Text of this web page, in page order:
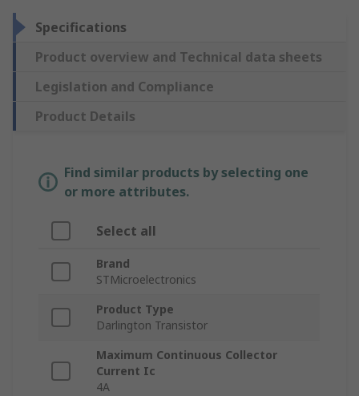
Specifications
Product overview and Technical data sheets
Legislation and Compliance
Product Details
Find similar products by selecting one
or more attributes.
Select all
Brand
STMicroelectronics
Product Type
Darlington Transistor
Maximum Continuous Collector
Current Ic
4A